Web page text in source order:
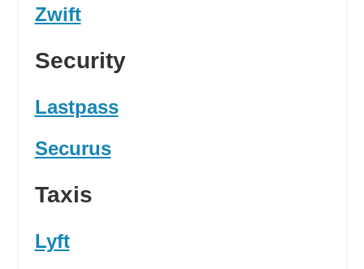
Zwift
Security
Lastpass
Securus
Taxis
Lyft